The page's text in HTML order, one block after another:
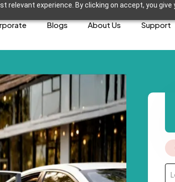
relevant experience. By clicking on accept, you
Blogs About Us Support